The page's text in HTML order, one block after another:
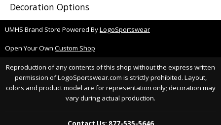
Decoration Options
UMHS Brand Store Powered ByLogoSportswear
Open Your Own Custom Shop
Reproduction of any contents of this shop without the express written
permission of LogoSportswear.com is strictly prohibited. Layout,
colors and product model are for representation only; decoration may
vary during actual production.